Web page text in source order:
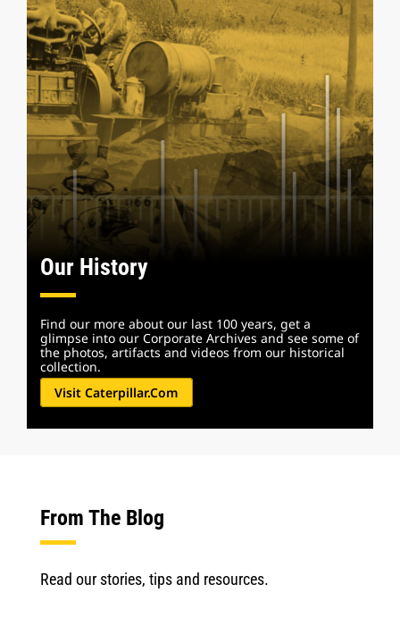
Our History
Find our more about our last 100 years, get a
glimpse into our Corporate Archives and see some of
the photos, artifacts and videos from our historical
collection.
Visit Caterpillar.com
From The Blog
Read our stories, tips and resources.